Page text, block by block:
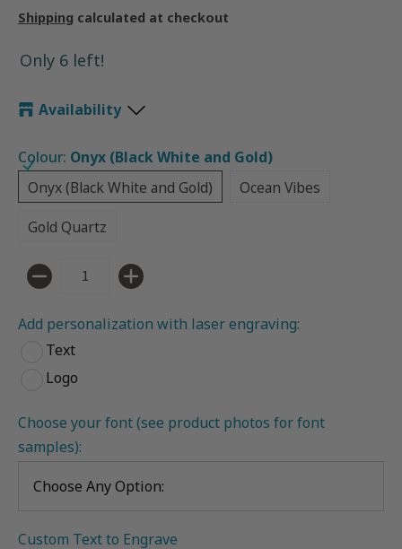
Shipping calculated at checkout
Only 6 left!
Availability
Colour: Onyx (Black White and Gold)
Onyx (Black White and Gold)
Onyx (Black White and Gold)
Ocean Vibes
Gold Quartz
Gold Quartz
Quantity
Add personalization with laser engraving:
Text
Logo
Choose your font (see product photos for font
samples):
Custom Text to Engrave